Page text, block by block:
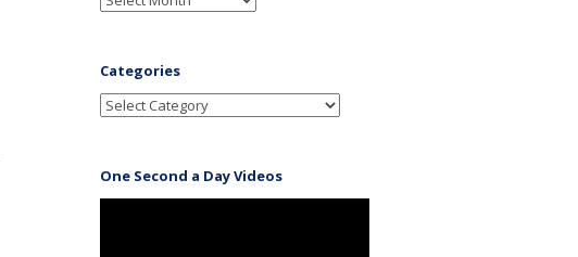
Categories
One Second a Day Videos